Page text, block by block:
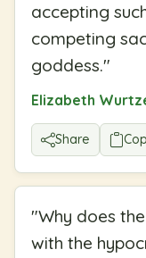
accepting
competing
goddess."
Elizabeth
Share
"Why does
with the